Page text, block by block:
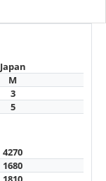
Japan
M
3
5
4270
1680